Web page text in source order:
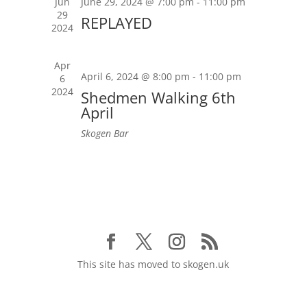
29
2024
REPLAYED
Apr
6
2024
April 6, 2024 @ 8:00 pm - 11:00 pm
Shedmen Walking 6th
April
Skogen Bar
This site has moved to skogen.uk